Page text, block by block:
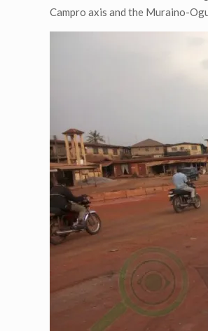
Campro axis and the Muraino-